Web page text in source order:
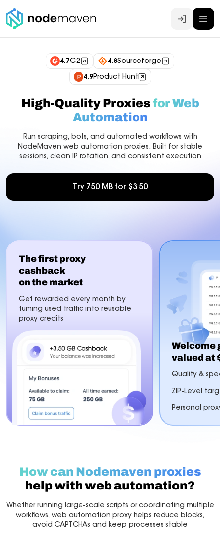
Log In
4.7G2 4.8Sourceforge
4.9Product Hunt
High-Quality Proxiesfor Web
Automation
Run scraping, bots, and automated workflows with
NodeMaven web automation proxies. Built for stable
sessions, clean IP rotation, and consistent execution
Try 750 MB for $3.50
The first proxy
cashback
on the market
Get rewarded every month by
turning used traffic into reusable
proxy credits
Welcome
valued at
Quality &
ZIP-Level
Personal
How can Nodemaven proxies
help with web automation?
Whether running large-scale scripts or coordinating multiple
workflows, web automation proxy helps reduce blocks,
avoid CAPTCHAs and keep processes stable